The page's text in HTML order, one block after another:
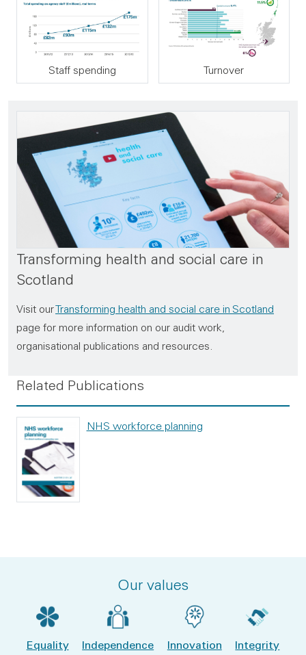
Staff spending Turnover
Transforming health and social care in
Scotland
Visit ourTransforming health and social care in Scotland
page for more information on our audit work,
organisational publications and resources.
Related Publications
NHS workforce planning
Our values
Equality Independence Innovation Integrity